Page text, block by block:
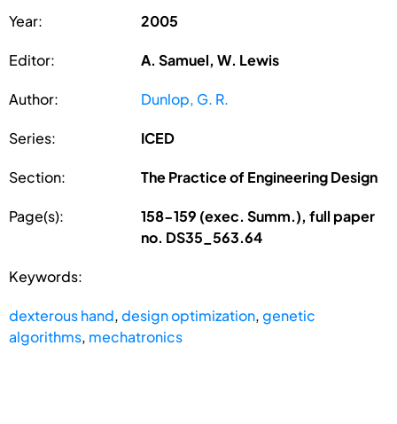
Year: 2005
Editor: A. Samuel, W. Lewis
Author: Dunlop, G. R.
Series: ICED
Section: The Practice of Engineering Design
Page(s):
158-159 (exec. Summ.), full paper
no. DS35_563.64
Keywords:
dexterous hand,design optimization,genetic
algorithms, mechatronics